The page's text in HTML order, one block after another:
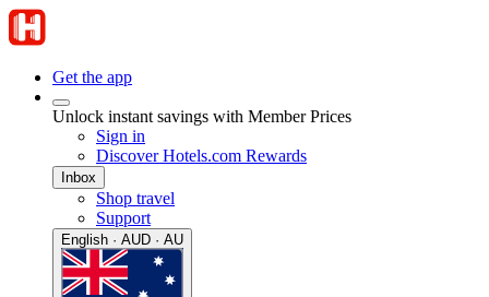
Get the app
Unlock instant savings with Member Prices
Sign in
Discover Hotels.com Rewards
Inbox
Shop travel
Support
English · AUD · AU